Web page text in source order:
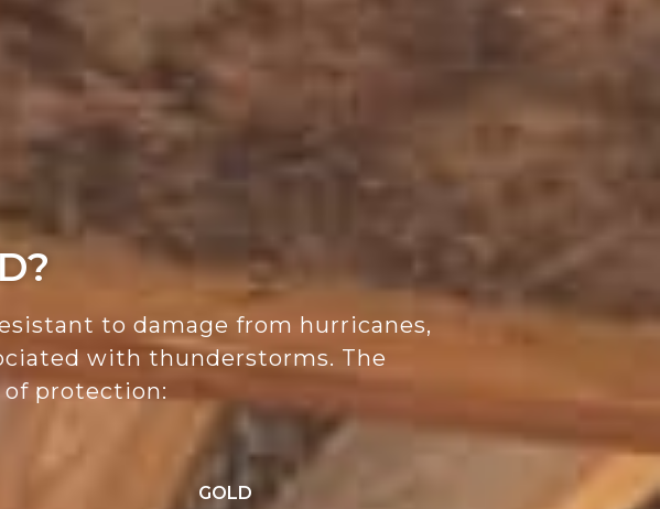
to damage from hurricanes,
with thunderstorms. The
protection:
GOLD